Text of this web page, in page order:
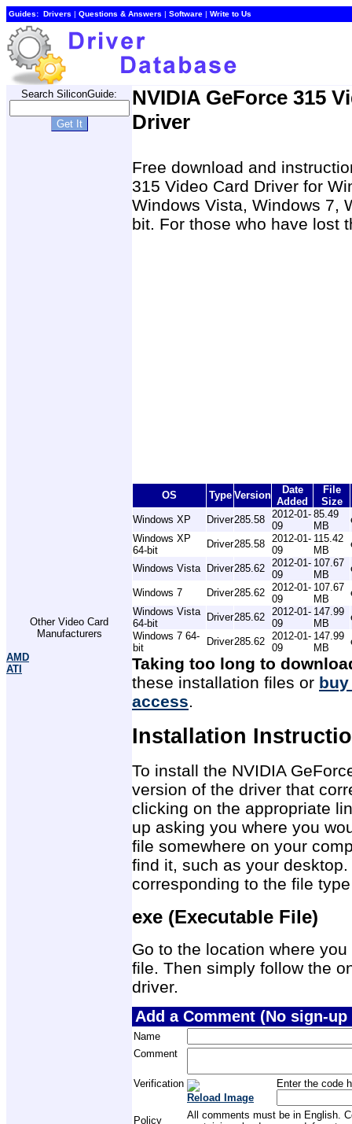
Guides: Drivers | Questions & Answers | Software | Write to Us
Search SiliconGuide:
Other Video Card
Manufacturers
AMD
ATI
NVIDIA GeForce 315
Driver
Free download and
315 Video Card Driver for
Windows Vista, Windows 7,
bit. For those who have lost
OS Type Version
Date
Added
File
Size
Windows XP
Driver285.58 2012-01-
09
85.49
MB
Windows XP
64-bit
Driver285.58 2012-01-
09
115.42
MB
Windows Vista Driver285.62 2012-01-
09
107.67
MB
Windows 7 Driver285.62 2012-01-
09
107.67
MB
Windows Vista
64-bit
Driver285.62 2012-01-
09
147.99
MB
Windows 7 64-
bit
Driver285.62 2012-01-
09
147.99
MB
Taking too long to
these installation files or
access.
Installation
To install the NVIDIA
version of the driver that
clicking on the appropriate
up asking you where you
file somewhere on your
find it, such as your
corresponding to the file
exe (Executable File)
Go to the location where
file. Then simply follow the
driver.
Add a Comment (No sign-
Name
Comment
Verification
Reload Image
Enter the code
Policy
All comments must be in English.